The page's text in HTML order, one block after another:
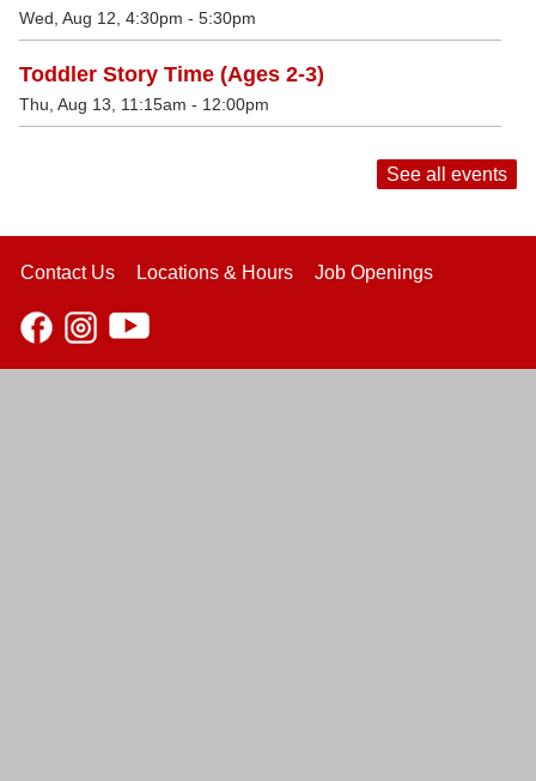
Wed, Aug 12, 4:30pm - 5:30pm
Toddler Story Time (Ages 2-3)
Thu, Aug 13, 11:15am - 12:00pm
See all events
Contact Us Locations & Hours Job Openings